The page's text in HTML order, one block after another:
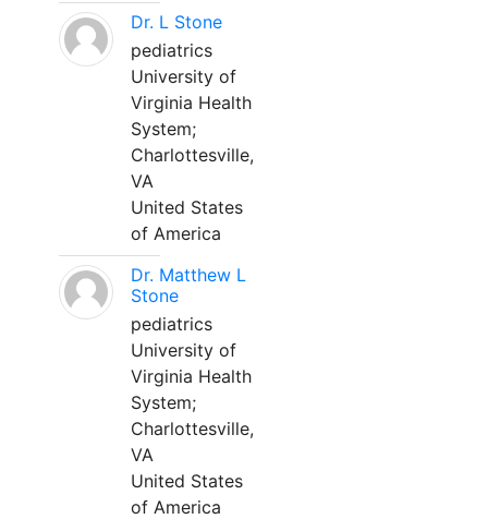
Dr. L Stone
pediatrics
University of
Virginia Health
System;
Charlottesville,
VA
United States
of America
Dr. Matthew L
Stone
pediatrics
University of
Virginia Health
System;
Charlottesville,
VA
United States
of America